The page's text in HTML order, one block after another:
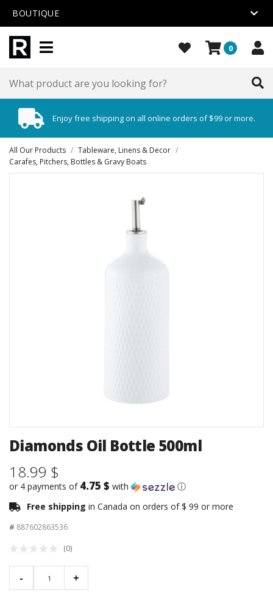
BOUTIQUE
0
Enjoy free shipping on all online orders of $99 or more.
All Our Products / Tableware, Linens & Decor /
Carafes, Pitchers, Bottles & Gravy Boats
Diamonds Oil Bottle 500ml
18.99 $
or 4 payments of 4.75 $ with
ⓘ
Free shipping in Canada on orders of $ 99 or more
# 887602863536
(0)
- +